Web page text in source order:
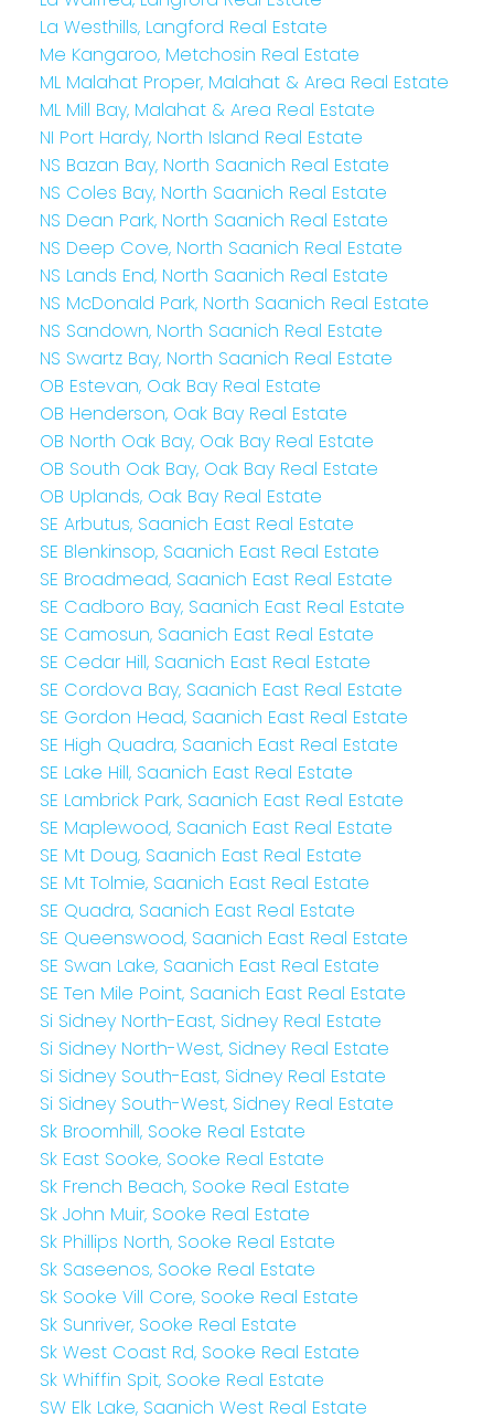
La Westhills, Langford Real Estate
Me Kangaroo, Metchosin Real Estate
ML Malahat Proper, Malahat & Area Real Estate
ML Mill Bay, Malahat & Area Real Estate
NI Port Hardy, North Island Real Estate
NS Bazan Bay, North Saanich Real Estate
NS Coles Bay, North Saanich Real Estate
NS Dean Park, North Saanich Real Estate
NS Deep Cove, North Saanich Real Estate
NS Lands End, North Saanich Real Estate
NS McDonald Park, North Saanich Real Estate
NS Sandown, North Saanich Real Estate
NS Swartz Bay, North Saanich Real Estate
OB Estevan, Oak Bay Real Estate
OB Henderson, Oak Bay Real Estate
OB North Oak Bay, Oak Bay Real Estate
OB South Oak Bay, Oak Bay Real Estate
OB Uplands, Oak Bay Real Estate
SE Arbutus, Saanich East Real Estate
SE Blenkinsop, Saanich East Real Estate
SE Broadmead, Saanich East Real Estate
SE Cadboro Bay, Saanich East Real Estate
SE Camosun, Saanich East Real Estate
SE Cedar Hill, Saanich East Real Estate
SE Cordova Bay, Saanich East Real Estate
SE Gordon Head, Saanich East Real Estate
SE High Quadra, Saanich East Real Estate
SE Lake Hill, Saanich East Real Estate
SE Lambrick Park, Saanich East Real Estate
SE Maplewood, Saanich East Real Estate
SE Mt Doug, Saanich East Real Estate
SE Mt Tolmie, Saanich East Real Estate
SE Quadra, Saanich East Real Estate
SE Queenswood, Saanich East Real Estate
SE Swan Lake, Saanich East Real Estate
SE Ten Mile Point, Saanich East Real Estate
Si Sidney North-East, Sidney Real Estate
Si Sidney North-West, Sidney Real Estate
Si Sidney South-East, Sidney Real Estate
Si Sidney South-West, Sidney Real Estate
Sk Broomhill, Sooke Real Estate
Sk East Sooke, Sooke Real Estate
Sk French Beach, Sooke Real Estate
Sk John Muir, Sooke Real Estate
Sk Phillips North, Sooke Real Estate
Sk Saseenos, Sooke Real Estate
Sk Sooke Vill Core, Sooke Real Estate
Sk Sunriver, Sooke Real Estate
Sk West Coast Rd, Sooke Real Estate
Sk Whiffin Spit, Sooke Real Estate
SW Elk Lake, Saanich West Real Estate